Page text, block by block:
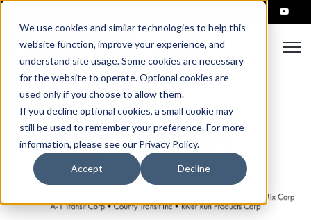
We use cookies and similar technologies to help this
website function, improve your experience, and
understand site usage. Some cookies are necessary
for the website to operate. Optional cookies are
used only if you choose to allow them.
If you decline optional cookies, a small cookie may
still be used to remember your preference. For more
information, please see our Privacy Policy.
Accept Decline